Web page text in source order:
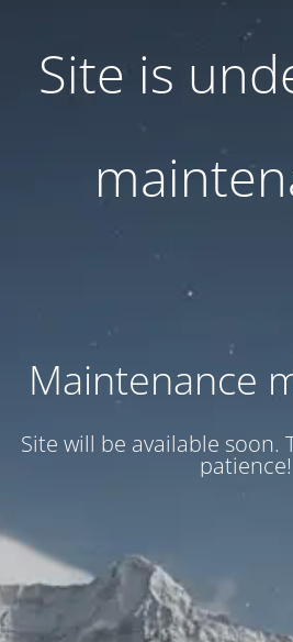
Site is
Maintenance
Site will be available soon.
patience!